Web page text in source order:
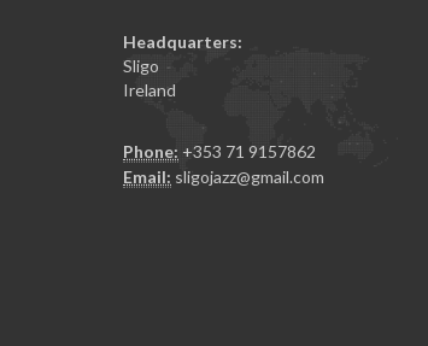
Headquarters:
Sligo
Ireland
Phone: +353 71 9157862
Email: sligojazz@gmail.com